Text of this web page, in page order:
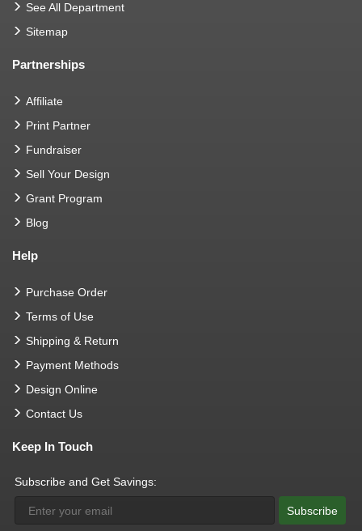
See All Department
Sitemap
Partnerships
Affiliate
Print Partner
Fundraiser
Sell Your Design
Grant Program
Blog
Help
Purchase Order
Terms of Use
Shipping & Return
Payment Methods
Design Online
Contact Us
Keep In Touch
Subscribe and Get Savings:
Subscribe